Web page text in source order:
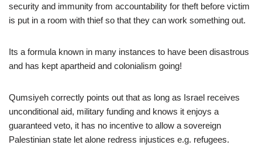
security and immunity from accountability for theft before victim
is put in a room with thief so that they can work something out.
Its a formula known in many instances to have been disastrous
and has kept apartheid and colonialism going!
Qumsiyeh correctly points out that as long as Israel receives
unconditional aid, military funding and knows it enjoys a
guaranteed veto, it has no incentive to allow a sovereign
Palestinian state let alone redress injustices e.g. refugees.